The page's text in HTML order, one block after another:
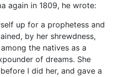
again in 1809, he wrote:
up for a prophetess and
by her shrewdness,
the natives as a
of dreams. She
I did her, and gave a